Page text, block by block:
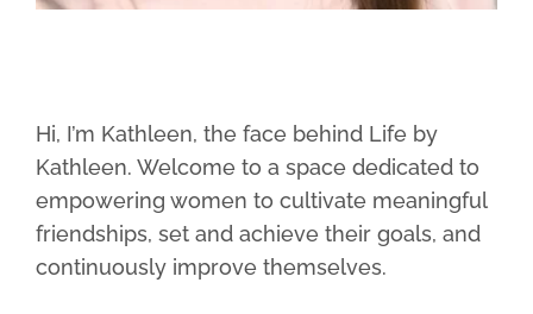
Hi, I’m Kathleen, the face behind Life by
Kathleen. Welcome to a space dedicated to
empowering women to cultivate meaningful
friendships, set and achieve their goals, and
continuously improve themselves.